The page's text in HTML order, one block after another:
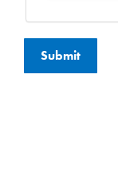
Submit